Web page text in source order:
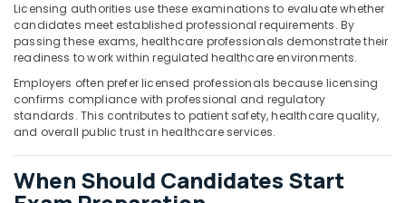
Licensing authorities use these examinations to evaluate whether
candidates meet established professional requirements. By
passing these exams, healthcare professionals demonstrate their
readiness to work within regulated healthcare environments.
Employers often prefer licensed professionals because licensing
confirms compliance with professional and regulatory
standards. This contributes to patient safety, healthcare quality,
and overall public trust in healthcare services.
When Should Candidates Start